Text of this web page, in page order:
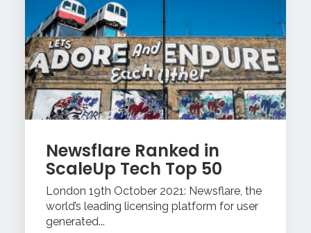
Newsflare Ranked in
ScaleUp Tech Top 50
London 19th October 2021: Newsflare, the
world’s leading licensing platform for user
generated...